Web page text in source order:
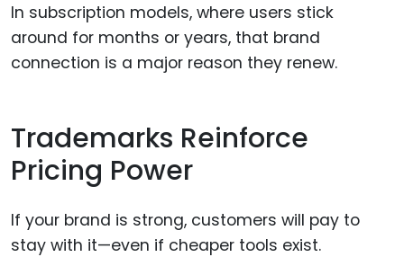
In subscription models, where users stick
around for months or years, that brand
connection is a major reason they renew.
Trademarks Reinforce
Pricing Power
If your brand is strong, customers will pay to
stay with it—even if cheaper tools exist.